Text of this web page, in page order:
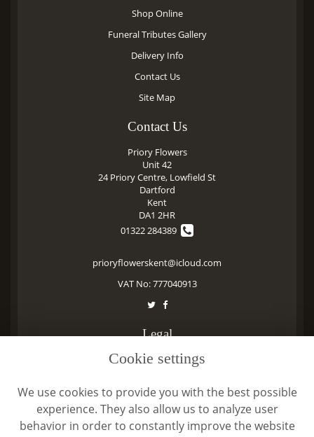
Shop Online
Funeral Tributes Gallery
Delivery Info
Contact Us
Site Map
Contact Us
Priory Flowers
Unit 42
24 Priory Centre, Lowfield St
Dartford
Kent
DA1 2HR
01322 284389
prioryflowerskent@icloud.com
VAT No: 777040913
Legal
Terms and Conditions
Cookie Policy
Website created byfloristPro
Cookie settings
We use cookies to provide you with the best possible
experience. They also allow us to analyze user
behavior in order to constantly improve the website